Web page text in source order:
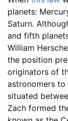
planets:
Saturn.
and fifth
William
the position
originators of
astronomers
situated
Zach formed